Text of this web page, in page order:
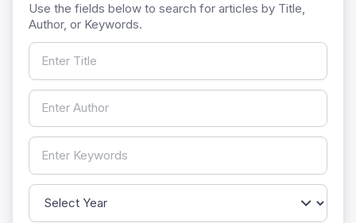
Use the fields below to search for articles by Title,
Author, or Keywords.